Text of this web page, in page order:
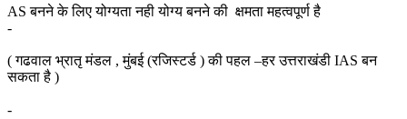
AS बनने के लिए योग्यता नही योग्य बनने की क्षमता महत्वपूर्ण है
-
( गढवाल भ्रातृ मंडल , मुंबई (रजिस्टर्ड ) की पहल –हर उत्तराखंडी IAS बन
सकता है )
-